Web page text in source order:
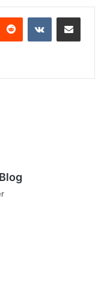
Reddit VKontakteShare via Email